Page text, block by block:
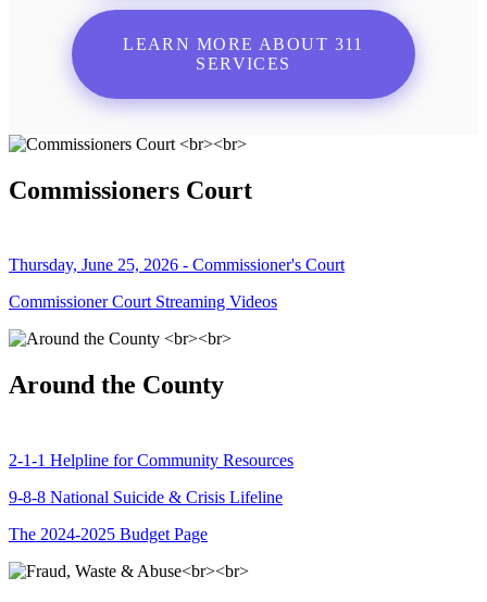
LEARN MORE ABOUT 311
SERVICES
Commissioners Court
Thursday, June 25, 2026 - Commissioner's Court
Commissioner Court Streaming Videos
Around the County
2-1-1 Helpline for Community Resources
9-8-8 National Suicide & Crisis Lifeline
The 2024-2025 Budget Page